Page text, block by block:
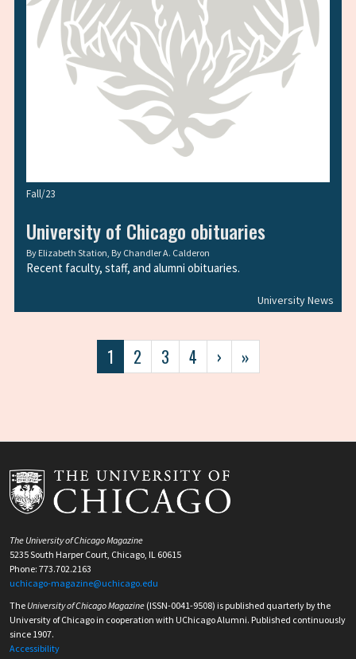
University News
Fall/23
University of Chicago obituaries
By Elizabeth Station, By Chandler A. Calderon
Recent faculty, staff, and alumni obituaries.
Current
page
1 Page
2 Page
3 Page
4
Next
page
›
Last
page
»
The University of Chicago Magazine
5235 South Harper Court, Chicago, IL 60615
Phone: 773.702.2163
uchicago-magazine@uchicago.edu
The University of Chicago Magazine (ISSN-0041-9508) is published quarterly by the
University of Chicago in cooperation with UChicago Alumni. Published continuously
since 1907.
Accessibility